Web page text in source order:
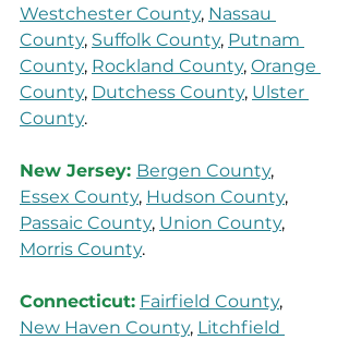
Westchester County, Nassau
County, Suffolk County, Putnam
County, Rockland County, Orange
County, Dutchess County, Ulster
County.
New Jersey: Bergen County,
Essex County, Hudson County,
Passaic County, Union County,
Morris County.
Connecticut: Fairfield County,
New Haven County, Litchfield